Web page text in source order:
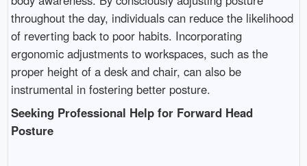
throughout the day, individuals can reduce the likelihood
of reverting back to poor habits. Incorporating
ergonomic adjustments to workspaces, such as the
proper height of a desk and chair, can also be
instrumental in fostering better posture.
Seeking Professional Help for Forward Head
Posture